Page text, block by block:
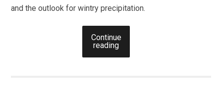
and the outlook for wintry precipitation.
Continue
reading